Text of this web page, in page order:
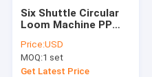
Six Shuttle Circular
Loom Machine PP
Circular Loom
150rpm
Price:USD
MOQ:1 set
Get Latest Price